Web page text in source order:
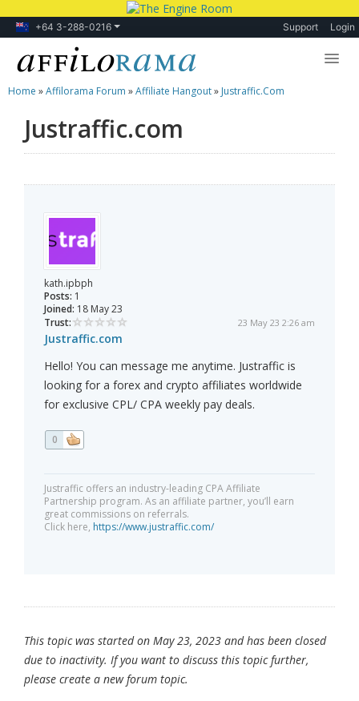
+64 3-288-0216 Support Login
Lessons
Products
Home »Affilorama Forum »Affiliate Hangout» Justraffic.com
Justraffic.com
kath.ipbph
Posts: 1
Joined: 18 May 23
Trust:
23 May 23 2:26 am
Justraffic.com
Hello! You can message me anytime. Justraffic is
looking for a forex and crypto affiliates worldwide
for exclusive CPL/ CPA weekly pay deals.
0
Justraffic offers an industry-leading CPA Affiliate
Partnership program. As an affiliate partner, you’ll earn
great commissions on referrals.
Click here, https://www.justraffic.com/
This topic was started on May 23, 2023 and has been closed
due to inactivity. If you want to discuss this topic further,
please create a new forum topic.